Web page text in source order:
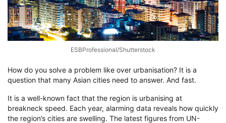
ESBProfessional/Shutterstock
How do you solve a problem like over urbanisation? It is a
question that many Asian cities need to answer. And fast.
It is a well-known fact that the region is urbanising at
breakneck speed. Each year, alarming data reveals how quickly
the region’s cities are swelling. The latest figures from UN-